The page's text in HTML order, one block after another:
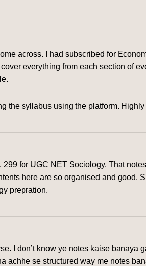
across. I had subscribed for
everything from each section of
the syllabus using the platform.
for UGC NET Sociology. That
here are so organised and good.
prepration.
I don’t know ye notes kaise
achhe se structured way me notes